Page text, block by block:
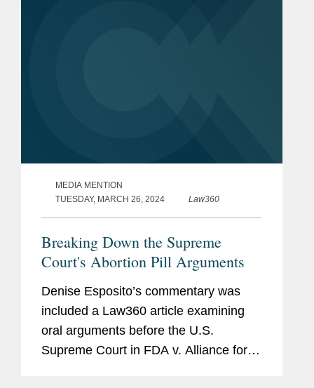
MEDIA MENTION
TUESDAY, MARCH 26, 2024
Law360
Breaking Down the Supreme
Court's Abortion Pill Arguments
Denise Esposito’s commentary was
included a Law360 article examining
oral arguments before the U.S.
Supreme Court in FDA v. Alliance for